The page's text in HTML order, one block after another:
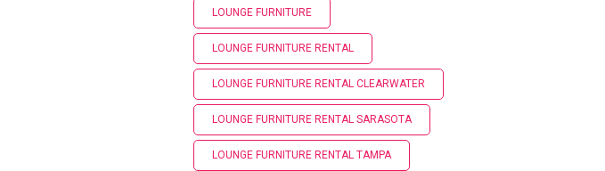
LOUNGE FURNITURE
LOUNGE FURNITURE RENTAL
LOUNGE FURNITURE RENTAL CLEARWATER
LOUNGE FURNITURE RENTAL SARASOTA
LOUNGE FURNITURE RENTAL TAMPA